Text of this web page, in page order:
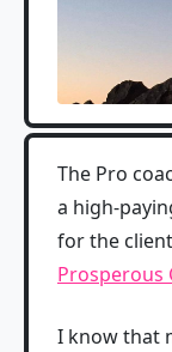
The Pro
a high-
for the
Prosperous
I know that